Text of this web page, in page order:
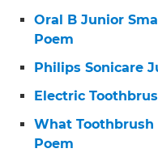
Oral B Junior
Poem
Philips Sonicare
Electric
What Toothbrush
Poem